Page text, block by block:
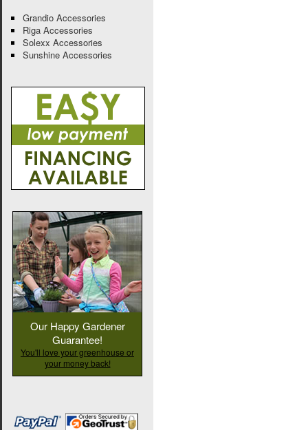
Grandio Accessories
Riga Accessories
Solexx Accessories
Sunshine Accessories
Our Happy Gardener
Guarantee!
You'll love your greenhouse or
your money back!